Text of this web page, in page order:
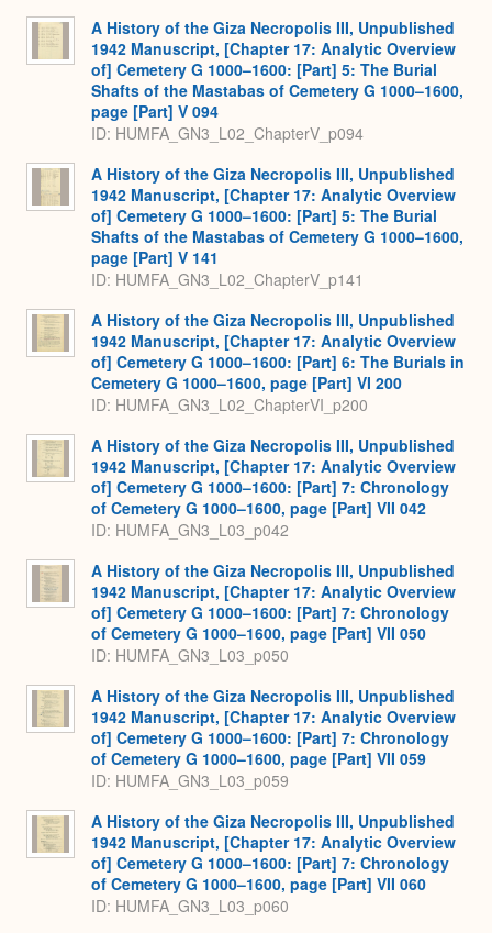
A History of the Giza Necropolis III, Unpublished
1942 Manuscript, [Chapter 17: Analytic Overview
of] Cemetery G 1000–1600: [Part] 5: The Burial
Shafts of the Mastabas of Cemetery G 1000–1600,
page [Part] V 094
ID: HUMFA_GN3_L02_ChapterV_p094
A History of the Giza Necropolis III, Unpublished
1942 Manuscript, [Chapter 17: Analytic Overview
of] Cemetery G 1000–1600: [Part] 5: The Burial
Shafts of the Mastabas of Cemetery G 1000–1600,
page [Part] V 141
ID: HUMFA_GN3_L02_ChapterV_p141
A History of the Giza Necropolis III, Unpublished
1942 Manuscript, [Chapter 17: Analytic Overview
of] Cemetery G 1000–1600: [Part] 6: The Burials in
Cemetery G 1000–1600, page [Part] VI 200
ID: HUMFA_GN3_L02_ChapterVI_p200
A History of the Giza Necropolis III, Unpublished
1942 Manuscript, [Chapter 17: Analytic Overview
of] Cemetery G 1000–1600: [Part] 7: Chronology
of Cemetery G 1000–1600, page [Part] VII 042
ID: HUMFA_GN3_L03_p042
A History of the Giza Necropolis III, Unpublished
1942 Manuscript, [Chapter 17: Analytic Overview
of] Cemetery G 1000–1600: [Part] 7: Chronology
of Cemetery G 1000–1600, page [Part] VII 050
ID: HUMFA_GN3_L03_p050
A History of the Giza Necropolis III, Unpublished
1942 Manuscript, [Chapter 17: Analytic Overview
of] Cemetery G 1000–1600: [Part] 7: Chronology
of Cemetery G 1000–1600, page [Part] VII 059
ID: HUMFA_GN3_L03_p059
A History of the Giza Necropolis III, Unpublished
1942 Manuscript, [Chapter 17: Analytic Overview
of] Cemetery G 1000–1600: [Part] 7: Chronology
of Cemetery G 1000–1600, page [Part] VII 060
ID: HUMFA_GN3_L03_p060